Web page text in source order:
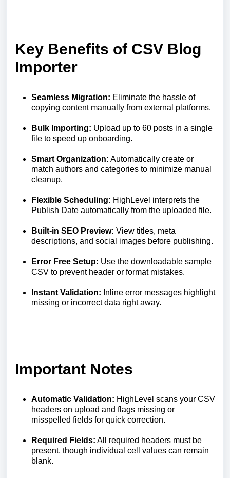
Key Benefits of CSV Blog
Importer
Seamless Migration: Eliminate the hassle of
copying content manually from external platforms.
Bulk Importing: Upload up to 60 posts in a single
file to speed up onboarding.
Smart Organization: Automatically create or
match authors and categories to minimize manual
cleanup.
Flexible Scheduling: HighLevel interprets the
Publish Date automatically from the uploaded file.
Built-in SEO Preview: View titles, meta
descriptions, and social images before publishing.
Error Free Setup: Use the downloadable sample
CSV to prevent header or format mistakes.
Instant Validation: Inline error messages highlight
missing or incorrect data right away.
Important Notes
Automatic Validation: HighLevel scans your CSV
headers on upload and flags missing or
misspelled fields for quick correction.
Required Fields: All required headers must be
present, though individual cell values can remain
blank.